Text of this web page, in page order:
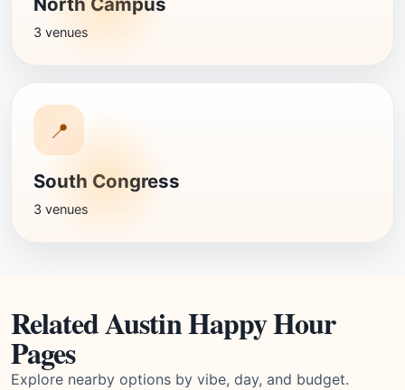
3 venues
📍
South Congress
3 venues
Related Austin Happy Hour
Pages
Explore nearby options by vibe, day, and budget.